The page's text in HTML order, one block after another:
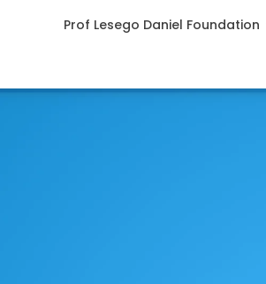
Prof Lesego Daniel Foundation